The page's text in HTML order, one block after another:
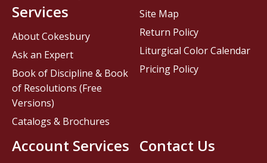
Contact Us
Services
About Cokesbury
Ask an Expert
Book of Discipline & Book
of Resolutions (Free
Versions)
Catalogs & Brochures
Account Services
Site Map
Return Policy
Liturgical Color Calendar
Pricing Policy